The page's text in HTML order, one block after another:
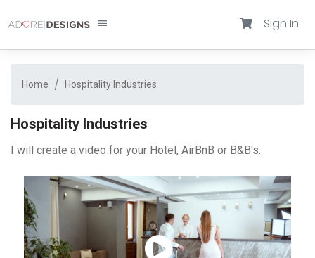
Sign In
Home Hospitality Industries
Hospitality Industries
I will create a video for your Hotel, AirBnB or B&B's.